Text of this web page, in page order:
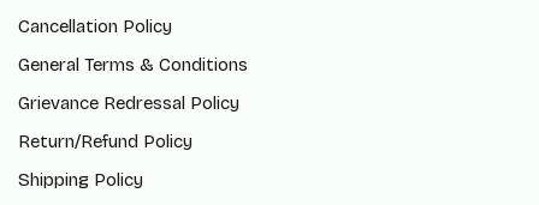
Cancellation Policy
General Terms & Conditions
Grievance Redressal Policy
Return/Refund Policy
Shipping Policy